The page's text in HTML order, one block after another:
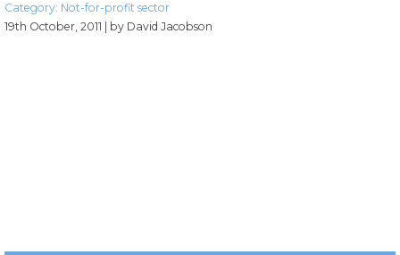
Category: Not-for-profit sector
19th October, 2011
| by David Jacobson